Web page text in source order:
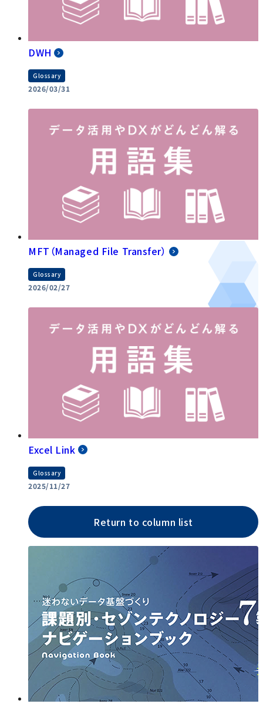
DWH
Glossary
2026/03/31
MFT（Managed File Transfer）
Glossary
2026/02/27
Excel Link
Glossary
2025/11/27
Return to column list